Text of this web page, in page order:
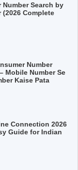
Number Search by
(2026 Complete
Number
Mobile Number Se
Kaise Pata
Connection 2026
Guide for Indian